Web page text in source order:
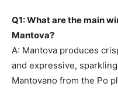
Q1: What are the main
Mantova?
A: Mantova produces
and expressive,
Mantovano from the Po